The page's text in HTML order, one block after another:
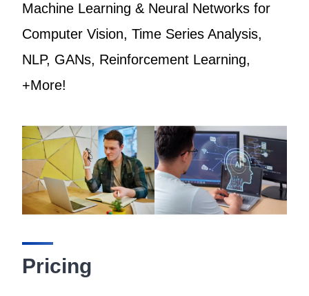
Machine Learning & Neural Networks for
Computer Vision, Time Series Analysis,
NLP, GANs, Reinforcement Learning,
+More!
Pricing